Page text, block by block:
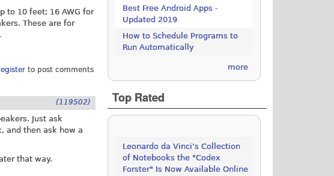
to 10 feet; 16 AWG for
These are for
to post comments
(119502)
Just ask
and then ask how a
that way.
Best Free Android Apps -
Updated 2019
How to Schedule Programs to
Run Automatically
more
Top Rated
Leonardo da Vinci’s Collection
of Notebooks the "Codex
Forster" Is Now Available Online